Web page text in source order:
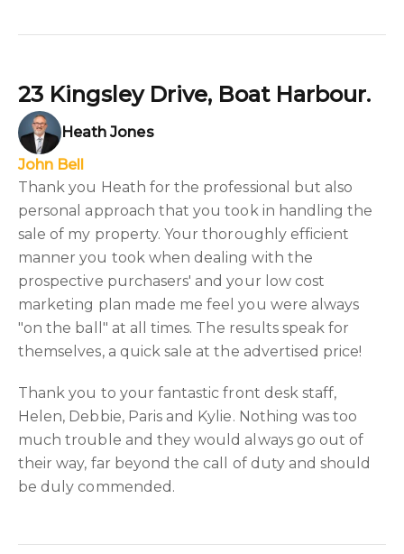
23 Kingsley Drive, Boat Harbour.
Heath Jones
John Bell
Thank you Heath for the professional but also
personal approach that you took in handling the
sale of my property. Your thoroughly efficient
manner you took when dealing with the
prospective purchasers' and your low cost
marketing plan made me feel you were always
"on the ball" at all times. The results speak for
themselves, a quick sale at the advertised price!
Thank you to your fantastic front desk staff,
Helen, Debbie, Paris and Kylie. Nothing was too
much trouble and they would always go out of
their way, far beyond the call of duty and should
be duly commended.